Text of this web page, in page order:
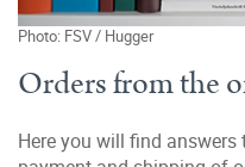
Photo: FSV / Hugger
Orders from the
Here you will find